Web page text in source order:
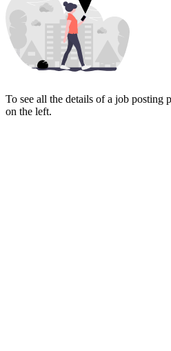
To see all the details of a job posting
on the left.